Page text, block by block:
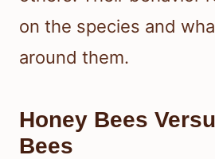
on the species and
around them.
Honey Bees
Bees